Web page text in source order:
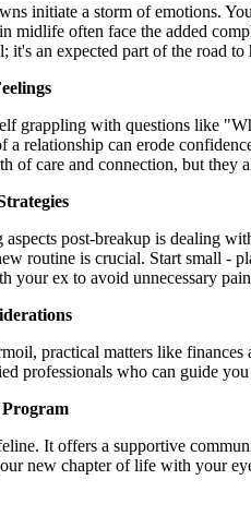
initiate a storm of emotions.
midlife often face the added
it's an expected part of the road to
grappling with questions like
a relationship can erode
of care and connection, but they
post-breakup is dealing
routine is crucial. Start small -
your ex to avoid unnecessary
practical matters like
professionals who can guide
It offers a supportive
new chapter of life with your